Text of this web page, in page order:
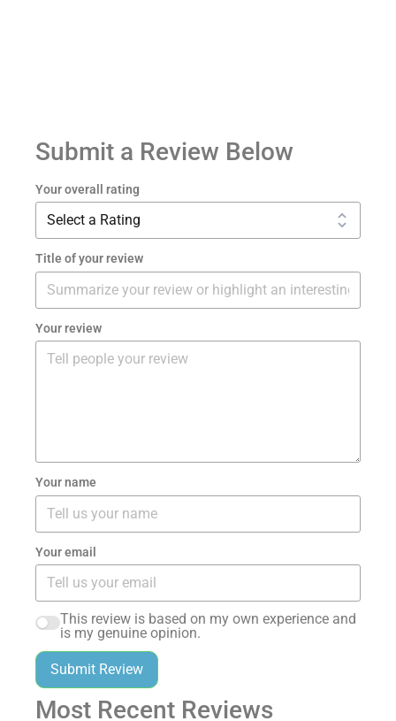
Submit a Review Below
Your overall rating
Title of your review
Your review
Your name
Your email
This review is based on my own experience and
is my genuine opinion.
Submit Review
Most Recent Reviews